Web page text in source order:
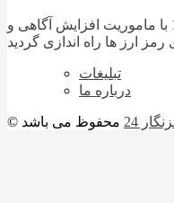
سایت رمزنگار 24 در سال 1401 با ماموریت افزایش آگاهی و
تبلیغات
درباره ما
24